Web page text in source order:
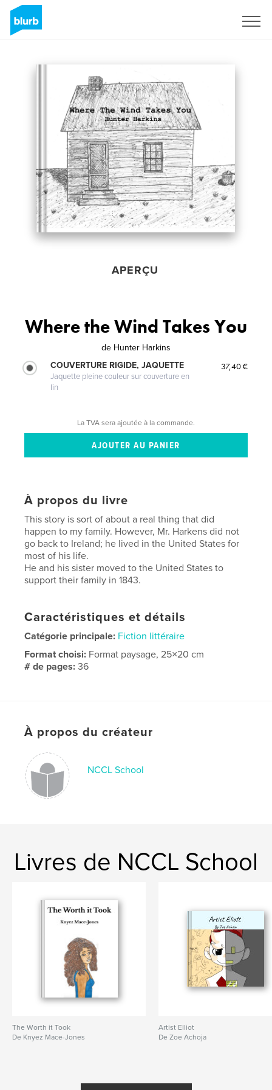
APERÇU
Where the Wind Takes You
de Hunter Harkins
COUVERTURE RIGIDE, JAQUETTE
Jaquette pleine couleur sur couverture en
lin
37,40 €
La TVA sera ajoutée à la commande.
À propos du livre
This story is sort of about a real thing that did
happen to my family. However, Mr. Harkens did not
go back to Ireland; he lived in the United States for
most of his life.
He and his sister moved to the United States to
support their family in 1843.
Caractéristiques et détails
Catégorie principale: Fiction littéraire
Format choisi: Format paysage, 25×20 cm
# de pages:36
IRA , Immigration , Ireland
À propos du créateur
NCCL School
Livres de NCCL School
The Worth it Took
De Knyez Mace-Jones
Artist Elliot
De Zoe Achoja